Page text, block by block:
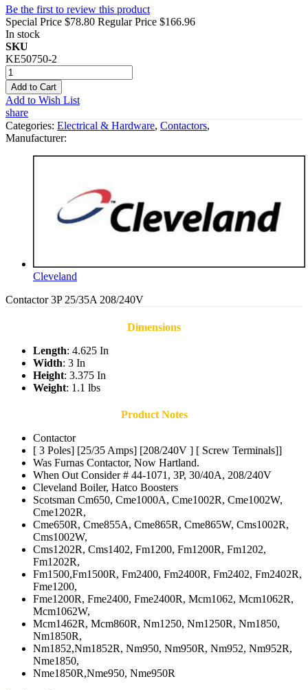
Be the first to review this product
Special Price $78.80 Regular Price $166.96
In stock
SKU
KE50750-2
Add to Cart
Add to Wish List
share
Categories: Electrical & Hardware, Contactors,
Manufacturer:
Cleveland
Contactor 3P 25/35A 208/240V
Dimensions
Length: 4.625 In
Width: 3 In
Height: 3.375 In
Weight: 1.1 lbs
Product Notes
Contactor
[ 3 Poles] [25/35 Amps] [208/240V ] [ Screw Terminals]]
Was Furnas Contactor, Now Hartland.
When Out Consider # 44-1071, 3P, 30/40A, 208/240V
Cleveland Boiler, Hatco Boosters
Scotsman Cm650, Cme1000A, Cme1002R, Cme1002W,
Cme1202R,
Cme650R, Cme855A, Cme865R, Cme865W, Cms1002R,
Cms1002W,
Cms1202R, Cms1402, Fm1200, Fm1200R, Fm1202,
Fm1202R,
Fm1500,Fm1500R, Fm2400, Fm2400R, Fm2402, Fm2402R,
Fme1200,
Fme1200R, Fme2400, Fme2400R, Mcm1062, Mcm1062R,
Mcm1062W,
Mcm1462R, Mcm860R, Nm1250, Nm1250R, Nm1850,
Nm1850R,
Nm1852,Nm1852R, Nm950, Nm950R, Nm952, Nm952R,
Nme1850,
Nme1850R,Nme950, Nme950R